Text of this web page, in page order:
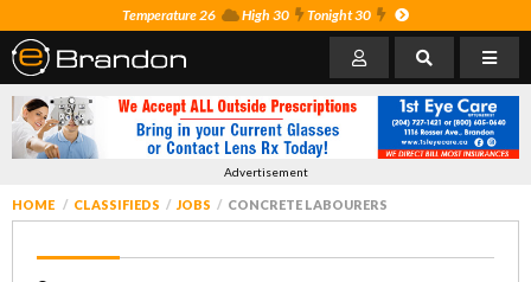
Temperature 26 High 30 Tonight 30
Advertisement
HOME CLASSIFIEDS JOBS CONCRETE LABOURERS